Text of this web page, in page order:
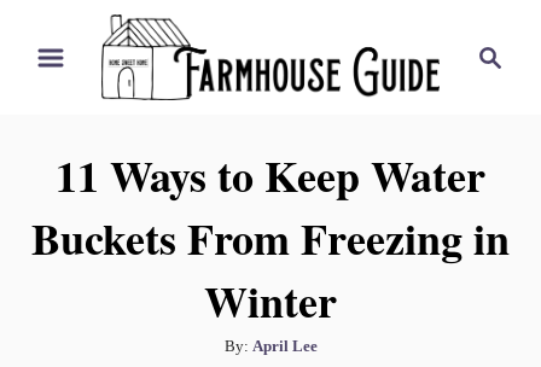
c
11 Ways to Keep Water
Buckets From Freezing in
Winter
By: A
April Lee